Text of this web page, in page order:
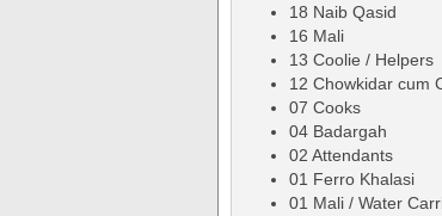
18 Naib Qasid
16 Mali
13 Coolie / Helpers
12 Chowkidar cum
07 Cooks
04 Badargah
02 Attendants
01 Ferro Khalasi
01 Mali / Water